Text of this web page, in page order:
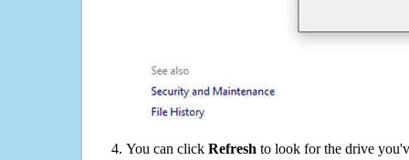
You can click Refresh to look for the drive